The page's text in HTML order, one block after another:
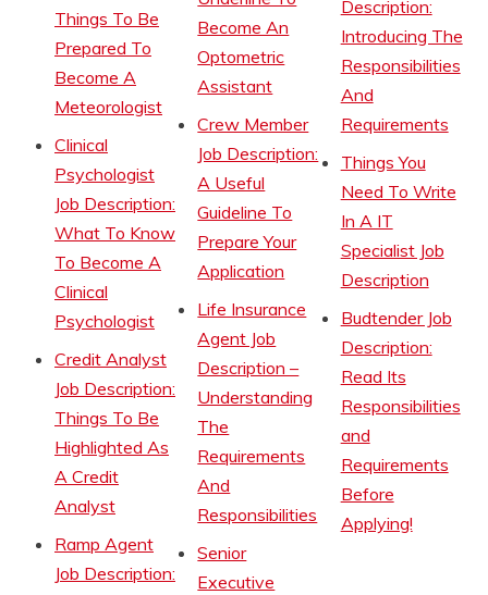
Things To Be
Prepared To
Become A
Meteorologist
Clinical
Psychologist
Job Description:
What To Know
To Become A
Clinical
Psychologist
Credit Analyst
Job Description:
Things To Be
Highlighted As
A Credit
Analyst
Ramp Agent
Job Description:
Become An
Optometric
Assistant
Crew Member
Job Description:
A Useful
Guideline To
Prepare Your
Application
Life Insurance
Agent Job
Description –
Understanding
The
Requirements
And
Responsibilities
Senior
Executive
Description:
Introducing The
Responsibilities
And
Requirements
Things You
Need To Write
In A IT
Specialist Job
Description
Budtender Job
Description:
Read Its
Responsibilities
and
Requirements
Before
Applying!